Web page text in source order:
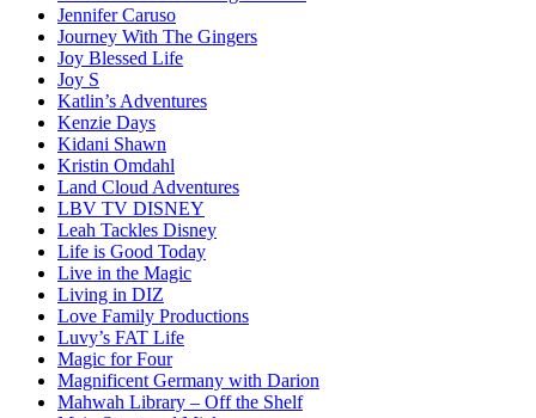
Jennifer Caruso
Journey With The Gingers
Joy Blessed Life
Joy S
Katlin’s Adventures
Kenzie Days
Kidani Shawn
Kristin Omdahl
Land Cloud Adventures
LBV TV DISNEY
Leah Tackles Disney
Life is Good Today
Live in the Magic
Living in DIZ
Love Family Productions
Luvy’s FAT Life
Magic for Four
Magnificent Germany with Darion
Mahwah Library – Off the Shelf